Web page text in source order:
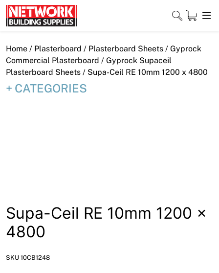
Skip
to
content
Close
Home
News
Home / Plasterboard / Plasterboard Sheets / Gyprock
Commercial Plasterboard / Gyprock Supaceil
Plasterboard Sheets / Supa-Ceil RE 10mm 1200 x 4800
CATEGORIES
Supa-Ceil RE 10mm 1200 x
4800
SKU 10CB1248